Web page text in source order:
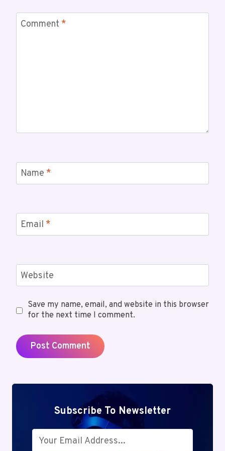
Comment *
Name *
Email *
Website
Save my name, email, and website in this browser
for the next time I comment.
Subscribe To Newsletter